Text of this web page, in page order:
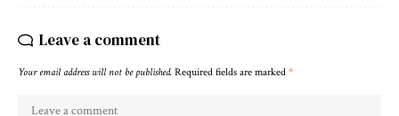
Leave a comment
Your email address will not be published. Required fields are marked *